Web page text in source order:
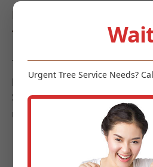
Diverse Types of Mulch
Tree-Service
To meet the diverse
preferences of landscapes in
Service offers a curated
mulches:
Organic Mulches:These
for their soil-enriching
Urgent Tree Service Needs?